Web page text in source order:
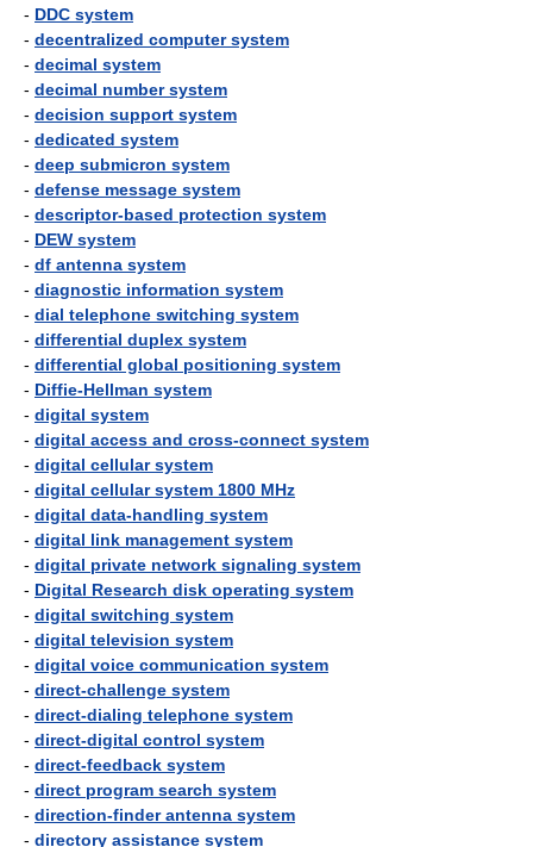
- DDC system
- decentralized computer system
- decimal system
- decimal number system
- decision support system
- dedicated system
- deep submicron system
- defense message system
- descriptor-based protection system
- DEW system
- df antenna system
- diagnostic information system
- dial telephone switching system
- differential duplex system
- differential global positioning system
- Diffie-Hellman system
- digital system
- digital access and cross-connect system
- digital cellular system
- digital cellular system 1800 MHz
- digital data-handling system
- digital link management system
- digital private network signaling system
- Digital Research disk operating system
- digital switching system
- digital television system
- digital voice communication system
- direct-challenge system
- direct-dialing telephone system
- direct-digital control system
- direct-feedback system
- direct program search system
- direction-finder antenna system
- directory assistance system